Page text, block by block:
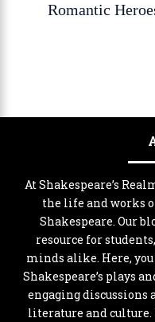
Romantic
At Shakespeare’s
the life and works
Shakespeare. Our
resource for
minds alike. Here,
Shakespeare’s plays
engaging discussions
literature and culture.